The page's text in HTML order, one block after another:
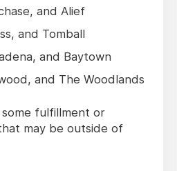
and Alief
and Tomball
and Baytown
and The Woodlands
fulfillment or
may be outside of